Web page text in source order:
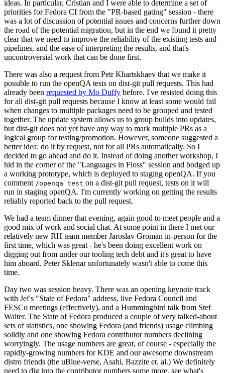
ideas. In particular, Cristian and I were able to determine a set of
priorities for Fedora CI from the "PR-based gating" session - there
was a lot of discussion of potential issues and concerns further down
the road of the potential migration, but in the end we found it pretty
clear that we need to improve the reliability of the existing tests and
pipelines, and the ease of interpreting the results, and that's
uncontroversial work that can be done first.
There was also a request from Petr Khartskhaev that we make it
possible to run the openQA tests on dist-git pull requests. This had
already been requested by Mo Duffy before. I've resisted doing this
for all dist-git pull requests because I know at least some would fail
when changes to multiple packages need to be grouped and tested
together. The update system allows us to group builds into updates,
but dist-git does not yet have any way to mark multiple PRs as a
logical group for testing/promotion. However, someone suggested a
better idea: do it by request, not for all PRs automatically. So I
decided to go ahead and do it. Instead of doing another workshop, I
hid in the corner of the "Languages in Floss" session and bodged up
a working prototype, which is deployed to staging openQA. If you
comment /openqa test on a dist-git pull request, tests on it will
run in staging openQA. I'm currently working on getting the results
reliably reported back to the pull request.
We had a team dinner that evening, again good to meet people and a
good mix of work and social chat. At some point in there I met our
relatively new RH team member Jaroslav Groman in-person for the
first time, which was great - he's been doing excellent work on
digging out from under our tooling tech debt and it's great to have
him aboard. Peter Sklenar unfortunately wasn't able to come this
time.
Day two was session heavy. There was an opening keynote track
with Jef's "State of Fedora" address, live Fedora Council and
FESCo meetings (effectively), and a Hummingbird talk from Stef
Walter. The State of Fedora produced a couple of very talked-about
sets of statistics, one showing Fedora (and friends) usage climbing
solidly and one showing Fedora contributor numbers declining
worryingly. The usage numbers are great, of course - especially the
rapidly-growing numbers for KDE and our awesome downstream
distro friends (the uBlue-verse, Asahi, Bazzite et. al.) We definitely
need to dig into the contributor numbers some more, see what's